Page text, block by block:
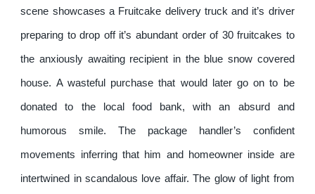
scene showcases a Fruitcake delivery truck and it’s driver
preparing to drop off it’s abundant order of 30 fruitcakes to
the anxiously awaiting recipient in the blue snow covered
house. A wasteful purchase that would later go on to be
donated to the local food bank, with an absurd and
humorous smile. The package handler’s confident
movements inferring that him and homeowner inside are
intertwined in scandalous love affair. The glow of light from